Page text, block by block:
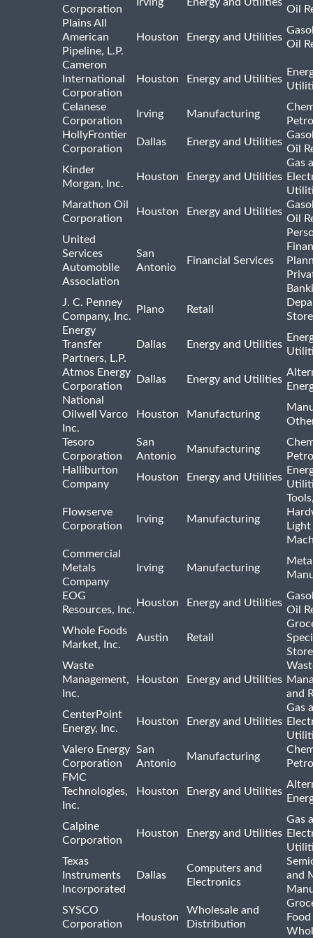
Corporation
Oil
Plains All
American
Pipeline, L.P.
Houston Energy and Utilities
Oil
Cameron
International
Corporation
Houston Energy and Utilities
Celanese
Corporation
Irving Manufacturing
HollyFrontier
Corporation
Dallas Energy and Utilities
Oil
Kinder
Morgan, Inc.
Houston Energy and Utilities
Gas
Marathon Oil
Corporation
Houston Energy and Utilities
Oil
United
Services
Automobile
Association
San
Antonio
Financial Services
J. C. Penney
Company, Inc.
Plano Retail
Energy
Transfer
Partners, L.P.
Dallas Energy and Utilities
Atmos Energy
Corporation
Dallas Energy and Utilities
National
Oilwell Varco
Inc.
Houston Manufacturing
Tesoro
Corporation
San
Antonio
Manufacturing
Halliburton
Company
Houston Energy and Utilities
Flowserve
Corporation
Irving Manufacturing
Light
Commercial
Metals
Company
Irving Manufacturing
EOG
Resources, Inc.
Houston Energy and Utilities
Oil
Whole Foods
Market, Inc.
Austin Retail
Waste
Management,
Inc.
Houston Energy and Utilities
and
CenterPoint
Energy, Inc.
Houston Energy and Utilities
Gas
Valero Energy
Corporation
San
Antonio
Manufacturing
FMC
Technologies,
Inc.
Houston Energy and Utilities
Calpine
Corporation
Houston Energy and Utilities
Gas
Texas
Instruments
Incorporated
Dallas
Computers and
Electronics
and
SYSCO
Corporation
Houston
Wholesale and
Distribution
Food